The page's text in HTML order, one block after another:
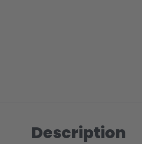
Description